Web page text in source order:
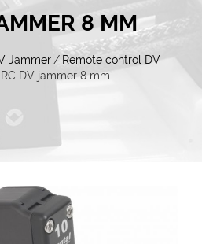
8 MM
Jammer / Remote control DV
RC DV jammer 8 mm